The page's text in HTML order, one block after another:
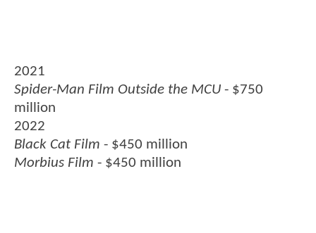
2021
Spider-Man Film Outside the MCU - $750
million
2022
Black Cat Film - $450 million
Morbius Film - $450 million